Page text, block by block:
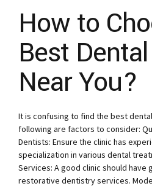
How to
Best
Near You?
It is confusing to find the best
following are factors to consider:
Dentists: Ensure the clinic has
specialization in various dental
Services: A good clinic should have
restorative dentistry services.